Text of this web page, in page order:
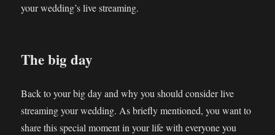
your wedding’s live streaming.
The big day
Back to your big day and why you should consider live
streaming your wedding. As briefly mentioned, you want to
share this special moment in your life with everyone you